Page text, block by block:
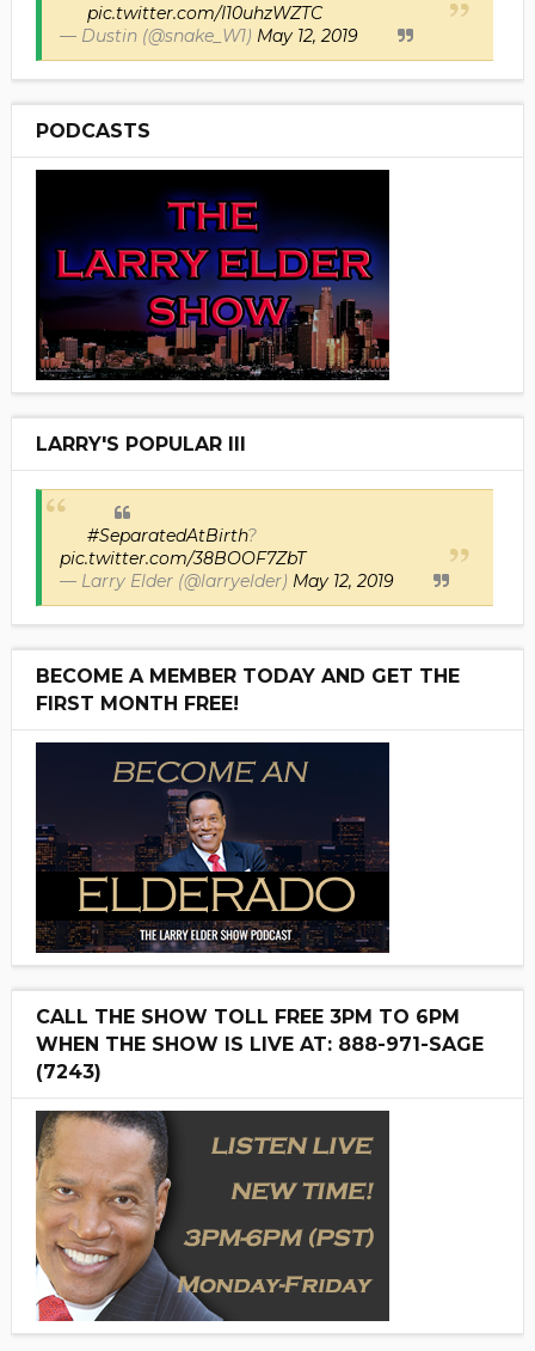
pic.twitter.com/I10uhzWZTC
— Dustin (@snake_W1) May 12, 2019
PODCASTS
LARRY'S POPULAR III
#SeparatedAtBirth?
pic.twitter.com/38BOOF7ZbT
— Larry Elder (@larryelder) May 12, 2019
BECOME A MEMBER TODAY AND GET THE
FIRST MONTH FREE!
CALL THE SHOW TOLL FREE 3PM TO 6PM
WHEN THE SHOW IS LIVE AT: 888-971-SAGE
(7243)